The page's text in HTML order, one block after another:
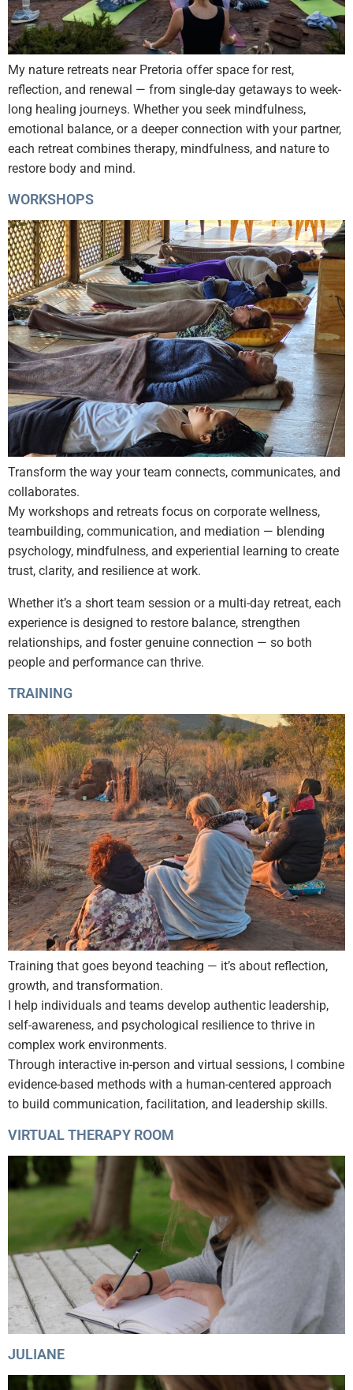
My nature retreats near Pretoria offer space for rest,
reflection, and renewal — from single-day getaways to week-
long healing journeys. Whether you seek mindfulness,
emotional balance, or a deeper connection with your partner,
each retreat combines therapy, mindfulness, and nature to
restore body and mind.
WORKSHOPS
Transform the way your team connects, communicates, and
collaborates.
My workshops and retreats focus on corporate wellness,
teambuilding, communication, and mediation — blending
psychology, mindfulness, and experiential learning to create
trust, clarity, and resilience at work.
Whether it’s a short team session or a multi-day retreat, each
experience is designed to restore balance, strengthen
relationships, and foster genuine connection — so both
people and performance can thrive.
TRAINING
Training that goes beyond teaching — it’s about reflection,
growth, and transformation.
I help individuals and teams develop authentic leadership,
self-awareness, and psychological resilience to thrive in
complex work environments.
Through interactive in-person and virtual sessions, I combine
evidence-based methods with a human-centered approach
to build communication, facilitation, and leadership skills.
VIRTUAL THERAPY ROOM
JULIANE